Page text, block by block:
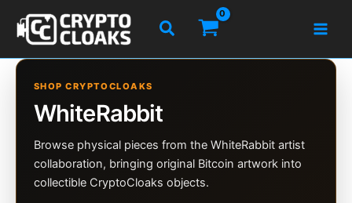
content
Search
SHOP CRYPTOCLOAKS
WhiteRabbit
Browse physical pieces from the WhiteRabbit artist
collaboration, bringing original Bitcoin artwork into
collectible CryptoCloaks objects.